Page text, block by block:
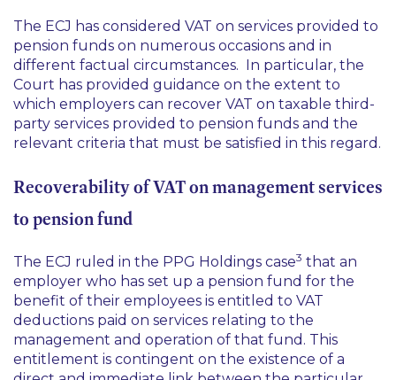
The ECJ has considered VAT on services provided to
pension funds on numerous occasions and in
different factual circumstances. In particular, the
Court has provided guidance on the extent to
which employers can recover VAT on taxable third-
party services provided to pension funds and the
relevant criteria that must be satisfied in this regard.
Recoverability of VAT on management services
to pension fund
The ECJ ruled in the PPG Holdings case3 that an
employer who has set up a pension fund for the
benefit of their employees is entitled to VAT
deductions paid on services relating to the
management and operation of that fund. This
entitlement is contingent on the existence of a